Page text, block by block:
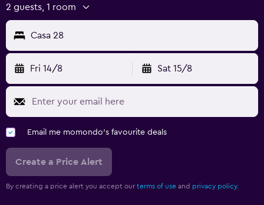
2 guests, 1 room
Casa 28
Fri 14/8 Sat 15/8
Email me momondo's favourite deals
Create a Price Alert
By creating a price alert you accept our terms of use and privacy policy.